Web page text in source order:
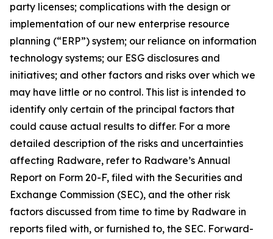
party licenses; complications with the design or
implementation of our new enterprise resource
planning (“ERP”) system; our reliance on information
technology systems; our ESG disclosures and
initiatives; and other factors and risks over which we
may have little or no control. This list is intended to
identify only certain of the principal factors that
could cause actual results to differ. For a more
detailed description of the risks and uncertainties
affecting Radware, refer to Radware’s Annual
Report on Form 20-F, filed with the Securities and
Exchange Commission (SEC), and the other risk
factors discussed from time to time by Radware in
reports filed with, or furnished to, the SEC. Forward-